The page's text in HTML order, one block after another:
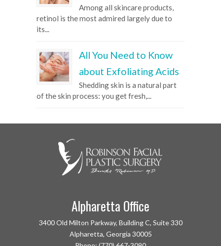
Among all skincare products,
retinol is the most admired largely due to
its...
All You Need to Know
about Exfoliating Acids
Shedding skin is a natural part
of the skin process: you get fresh,...
Alpharetta Office
3400 Old Milton Parkway, Building C, Suite 330
Alpharetta, Georgia 30005